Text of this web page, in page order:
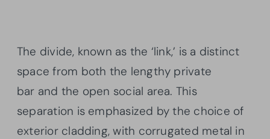
The divide, known as the ‘link,’ is a distinct
space from both the lengthy private
bar and the open social area. This
separation is emphasized by the choice of
exterior cladding, with corrugated metal in